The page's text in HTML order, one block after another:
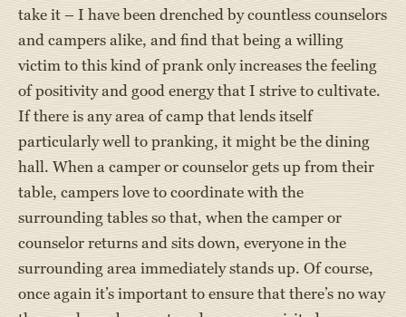
take it – I have been drenched by countless counselors
and campers alike, and find that being a willing
victim to this kind of prank only increases the feeling
of positivity and good energy that I strive to cultivate.
If there is any area of camp that lends itself
particularly well to pranking, it might be the dining
hall. When a camper or counselor gets up from their
table, campers love to coordinate with the
surrounding tables so that, when the camper or
counselor returns and sits down, everyone in the
surrounding area immediately stands up. Of course,
once again it’s important to ensure that there’s no way